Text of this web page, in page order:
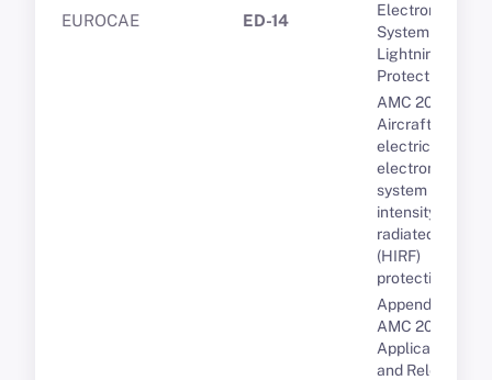
EUROCAE ED-14
Electronic
System
Lightning
Protection
AMC 20-158A
Aircraft
electrical and
electronic
system high-
intensity
radiated fields
(HIRF)
protection
Appendix 1 to
AMC 20-29 -
Applicable CSs
and Relevant